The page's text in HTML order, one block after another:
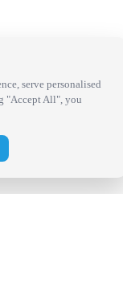
serve personalised
"Accept All", you